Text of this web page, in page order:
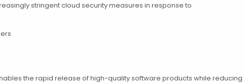
stringent cloud security measures in response to
the rapid release of high-quality software products while